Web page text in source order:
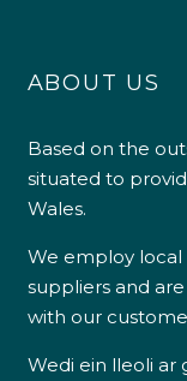
ABOUT US
Based on the
situated to
Wales.
We employ
suppliers and
with our
Wedi ein lleoli ar